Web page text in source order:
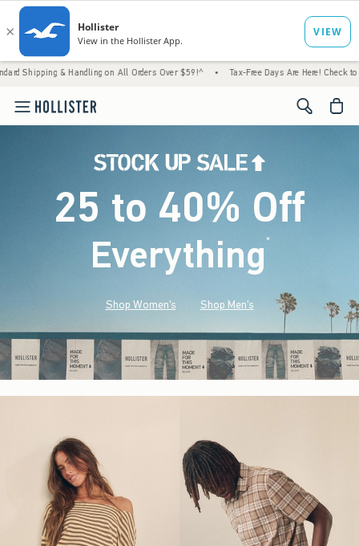
Handling on All Orders Over $59!^ • Tax-Free Days Are Here! Check to see if your
<span
25 to 40% Off
Everything*(footnote)
Shop Women's Shop Men's